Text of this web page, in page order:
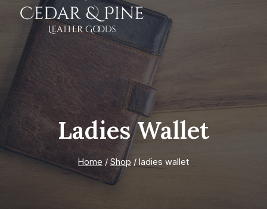
Ladies Wallet
Home / Shop / ladies wallet